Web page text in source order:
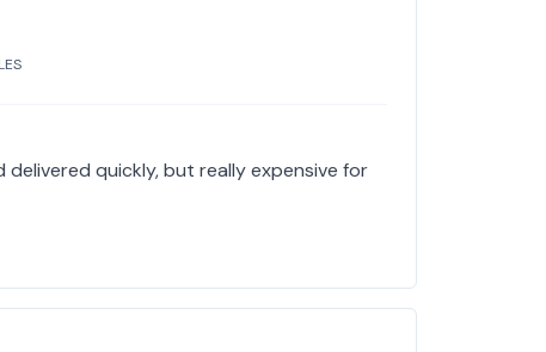
delivered quickly, but really expensive for